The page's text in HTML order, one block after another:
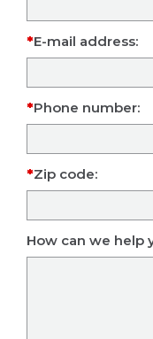
E-mail address:
Phone number:
Zip code:
How can we help